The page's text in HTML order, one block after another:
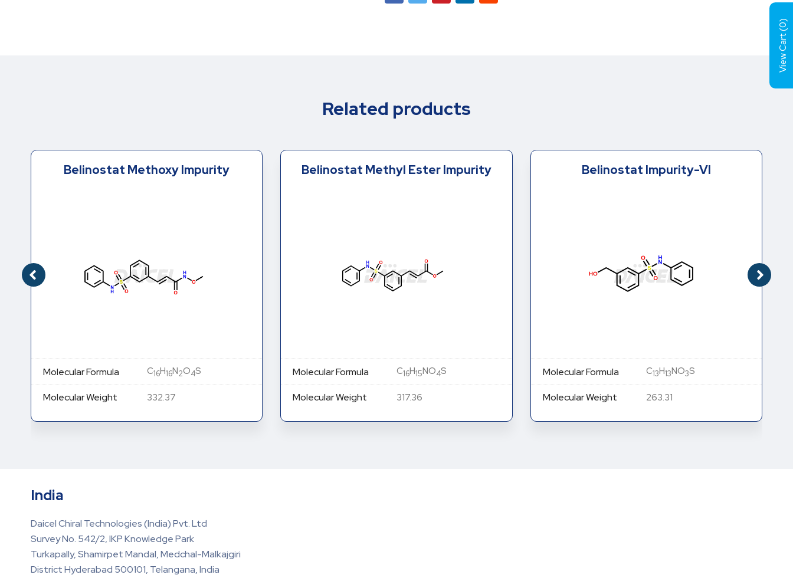
Related products
Belinostat Methoxy Impurity
Molecular Formula C16H16N2O4S
Molecular Weight 332.37
Belinostat Methyl Ester Impurity
Molecular Formula C16H15NO4S
Molecular Weight 317.36
Belinostat Impurity-VI
Molecular Formula C13H13NO3S
Molecular Weight 263.31
India
Daicel Chiral Technologies (India) Pvt. Ltd
Survey No. 542/2, IKP Knowledge Park
Turkapally, Shamirpet Mandal, Medchal-Malkajgiri
District Hyderabad 500101, Telangana, India
View Cart (
0
)